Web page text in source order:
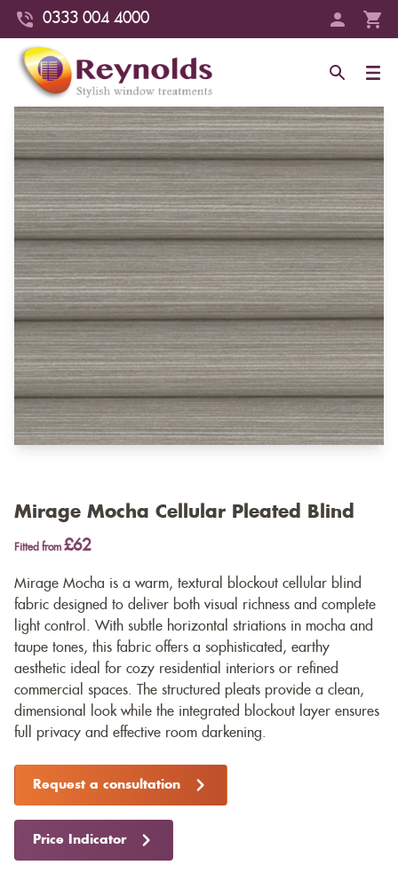
0333 004 4000
Mirage Mocha Cellular Pleated Blind
Fitted from £62
Mirage Mocha is a warm, textural blockout cellular blind
fabric designed to deliver both visual richness and complete
light control. With subtle horizontal striations in mocha and
taupe tones, this fabric offers a sophisticated, earthy
aesthetic ideal for cozy residential interiors or refined
commercial spaces. The structured pleats provide a clean,
dimensional look while the integrated blockout layer ensures
full privacy and effective room darkening.
Request a consultation
Price Indicator